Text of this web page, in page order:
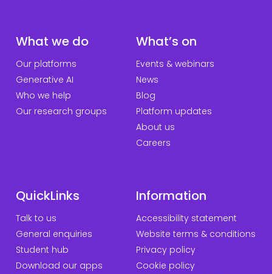
What we do
Our platforms
Generative AI
Who we help
Our research groups
What’s on
Events & webinars
News
Blog
Platform updates
About us
Careers
QuickLinks
Talk to us
General enquiries
Student hub
Download our apps
Information
Accessibility statement
Website terms & conditions
Privacy policy
Cookie policy